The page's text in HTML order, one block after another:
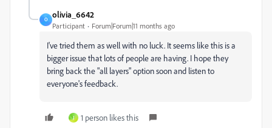
O
olivia_6642
Participant Forum|Forum|11 months ago
I've tried them as well with no luck. It seems like this is a
bigger issue that lots of people are having. I hope they
bring back the "all layers" option soon and listen to
everyone's feedback.
J 1 person likes this